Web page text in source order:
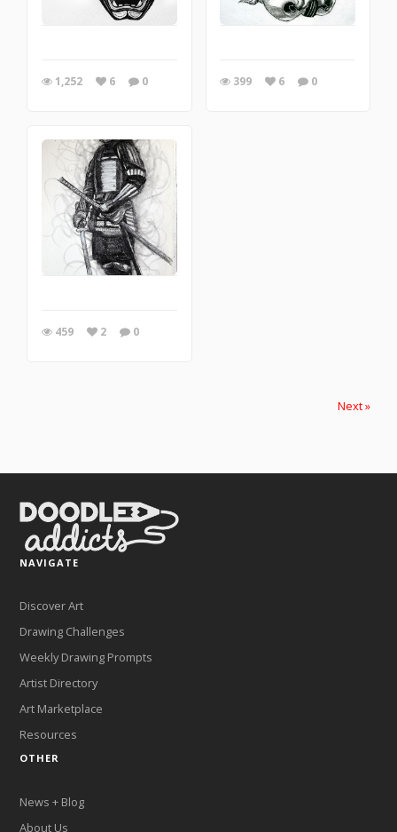
1,252 6 0 399 6 0
459 2 0
Next »
NAVIGATE
Discover Art
Drawing Challenges
Weekly Drawing Prompts
Artist Directory
Art Marketplace
Resources
OTHER
News + Blog
About Us